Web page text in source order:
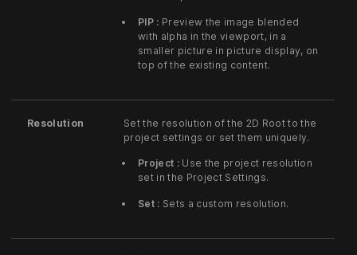
PIP : Preview the image blended
with alpha in the viewport, in a
smaller picture in picture display, on
top of the existing content.
Resolution
Set the resolution of the 2D Root to the
project settings or set them uniquely.
Project :Use the project resolution
set in the Project Settings.
Set : Sets a custom resolution.